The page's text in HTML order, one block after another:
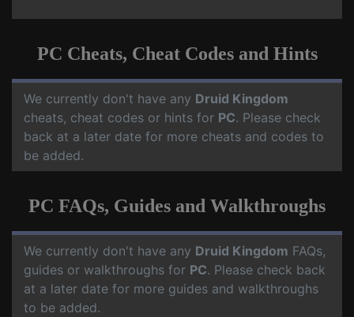
PC Cheats, Cheat Codes and Hints
We currently don't have any Druid Kingdom
cheats, cheat codes or hints for PC. Please check
back at a later date for more cheats and codes to
be added.
PC FAQs, Guides and Walkthroughs
We currently don't have any Druid Kingdom FAQs,
guides or walkthroughs for PC. Please check back
at a later date for more guides and walkthroughs
to be added.